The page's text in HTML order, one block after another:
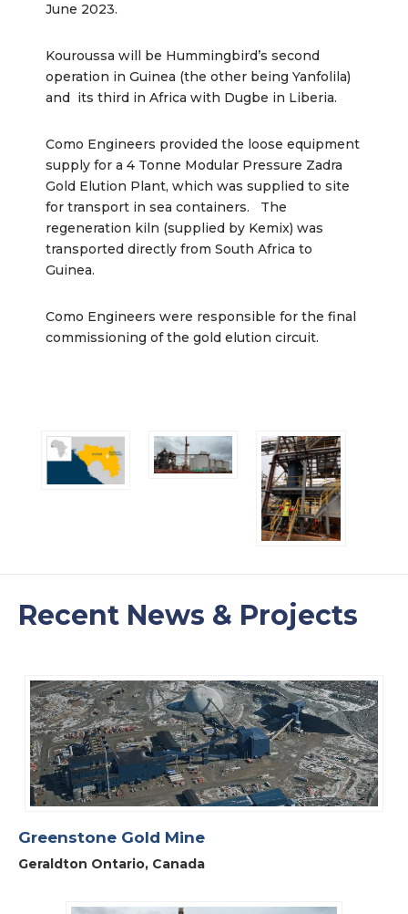
June 2023.
Kouroussa will be Hummingbird’s second
operation in Guinea (the other being Yanfolila)
and its third in Africa with Dugbe in Liberia.
Como Engineers provided the loose equipment
supply for a 4 Tonne Modular Pressure Zadra
Gold Elution Plant, which was supplied to site
for transport in sea containers. The
regeneration kiln (supplied by Kemix) was
transported directly from South Africa to
Guinea.
Como Engineers were responsible for the final
commissioning of the gold elution circuit.
Recent News & Projects
Greenstone Gold Mine
Geraldton Ontario, Canada